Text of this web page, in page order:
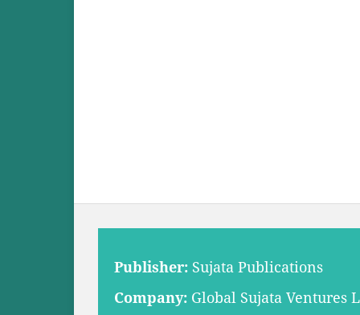
Publisher: Sujata Publications
Company: Global Sujata Ventures